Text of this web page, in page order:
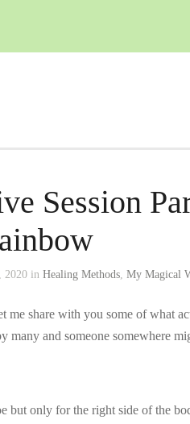
Session
2020 in Healing Methods, My Magical
me share with you some of what
many and someone somewhere
but only for the right side of the